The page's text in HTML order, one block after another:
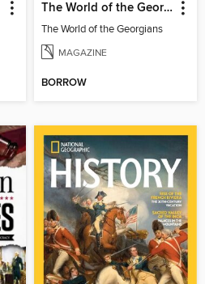
The World of the Georgians
The World of the Georgians
MAGAZINE
BORROW